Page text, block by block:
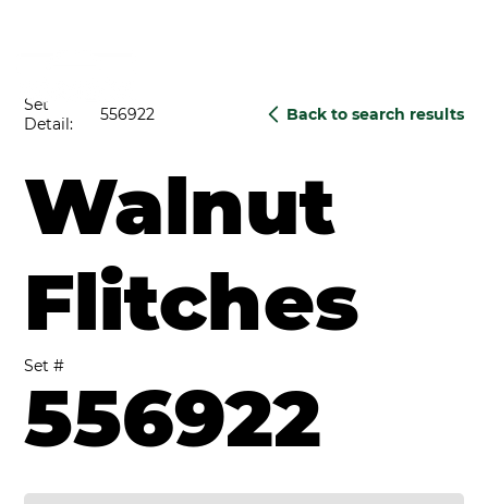
Set #
556922
Walnut
Flitches
556922
Set
Detail:
Back to search results